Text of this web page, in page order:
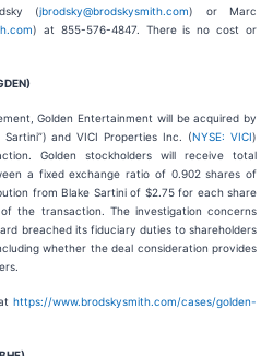
(jbrodsky@brodskysmith.com) or Marc
) at 855-576-4847. There is no cost or
Golden Entertainment will be acquired by
and VICI Properties Inc. (NYSE: VICI)
Golden stockholders will receive total
a fixed exchange ratio of 0.902 shares of
from Blake Sartini of $2.75 for each share
the transaction. The investigation concerns
breached its fiduciary duties to shareholders
whether the deal consideration provides
https://www.brodskysmith.com/cases/golden-